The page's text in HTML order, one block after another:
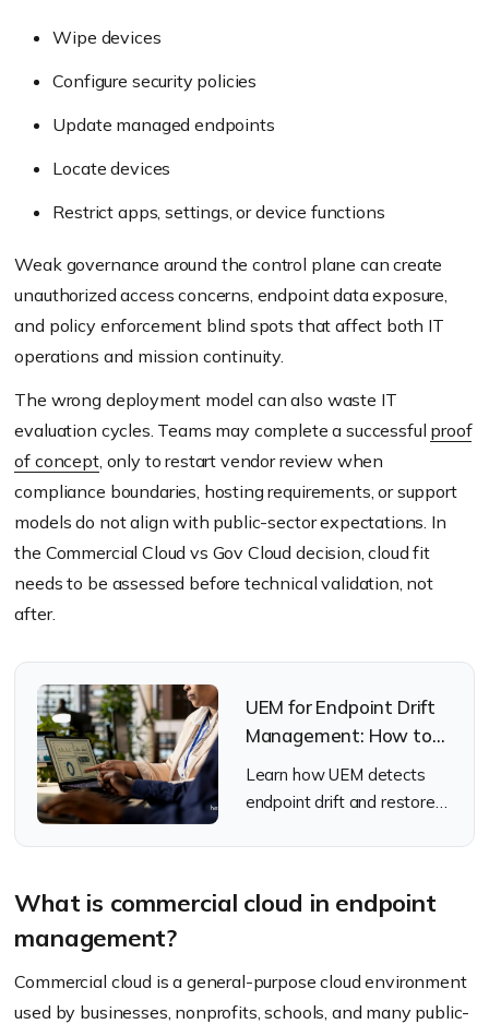
Wipe devices
Configure security policies
Update managed endpoints
Locate devices
Restrict apps, settings, or device functions
Weak governance around the control plane can create
unauthorized access concerns, endpoint data exposure,
and policy enforcement blind spots that affect both IT
operations and mission continuity.
The wrong deployment model can also waste IT
evaluation cycles. Teams may complete a successful proof
of concept, only to restart vendor review when
compliance boundaries, hosting requirements, or support
models do not align with public-sector expectations. In
the Commercial Cloud vs Gov Cloud decision, cloud fit
needs to be assessed before technical validation, not
after.
UEM for Endpoint Drift
Management: How to
Detect and Fix
Endpoint Drift
Learn how UEM detects
endpoint drift and restores
What is commercial cloud in endpoint
management?
Commercial cloud is a general-purpose cloud environment
used by businesses, nonprofits, schools, and many public-